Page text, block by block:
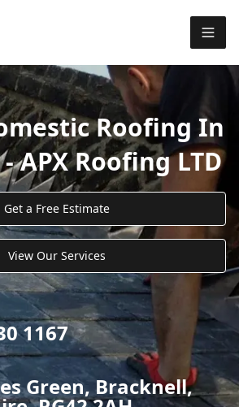
Roofing In
APX Roofing LTD
Get a Free Estimate
View Our Services
1167
Green, Bracknell,